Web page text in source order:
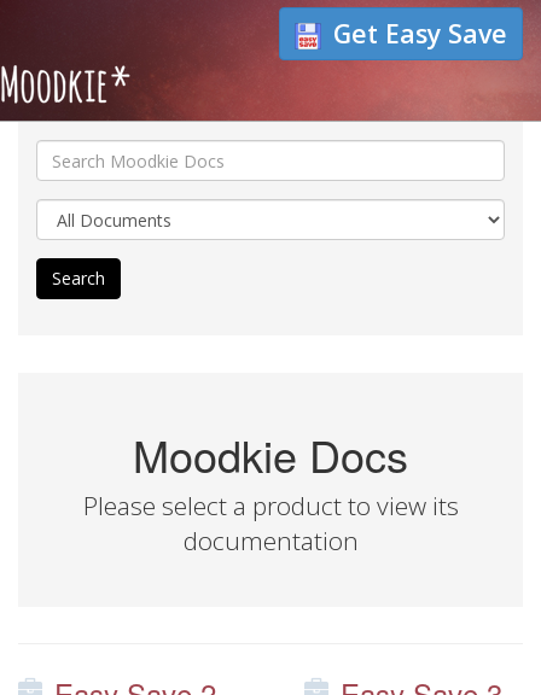
Get Easy Save
Search
Moodkie Docs
Please select a product to view its
documentation